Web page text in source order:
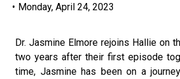
• Monday, April 24, 2023
Dr. Jasmine Elmore rejoins Hallie on
two years after their first episode
time, Jasmine has been on a